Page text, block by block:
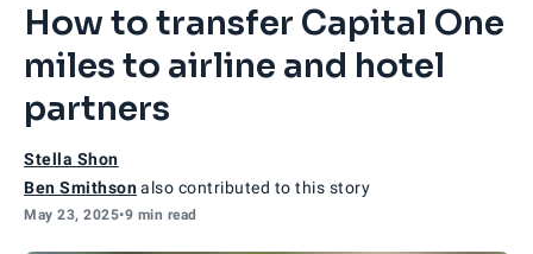
How to transfer Capital One
miles to airline and hotel
partners
Stella Shon
Ben Smithsonalso contributed to this story
May 23, 2025•9 min read